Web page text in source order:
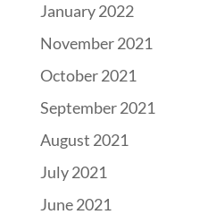
January 2022
November 2021
October 2021
September 2021
August 2021
July 2021
June 2021